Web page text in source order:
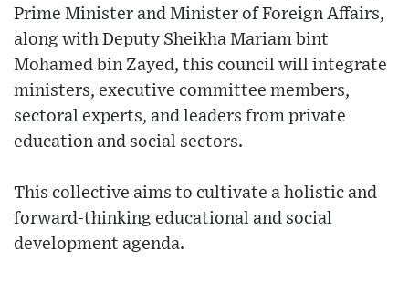
Prime Minister and Minister of Foreign Affairs,
along with Deputy Sheikha Mariam bint
Mohamed bin Zayed, this council will integrate
ministers, executive committee members,
sectoral experts, and leaders from private
education and social sectors.
This collective aims to cultivate a holistic and
forward-thinking educational and social
development agenda.